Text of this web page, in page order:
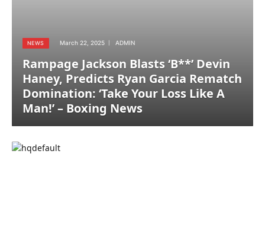
NEWS March 22, 2025 ADMIN
Rampage Jackson Blasts ‘B**’ Devin
Haney, Predicts Ryan Garcia Rematch
Domination: ‘Take Your Loss Like A
Man!’ – Boxing News